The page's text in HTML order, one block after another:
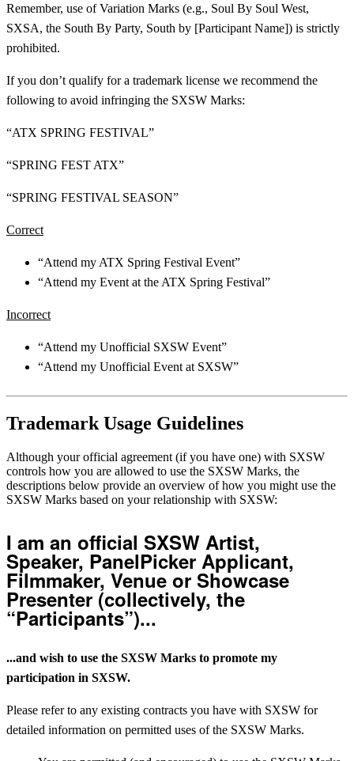
Remember, use of Variation Marks (e.g., Soul By Soul West,
SXSA, the South By Party, South by [Participant Name]) is strictly
prohibited.
If you don’t qualify for a trademark license we recommend the
following to avoid infringing the SXSW Marks:
“ATX SPRING FESTIVAL”
“SPRING FEST ATX”
“SPRING FESTIVAL SEASON”
Correct
“Attend my ATX Spring Festival Event”
“Attend my Event at the ATX Spring Festival”
Incorrect
“Attend my Unofficial SXSW Event”
“Attend my Unofficial Event at SXSW”
Trademark Usage Guidelines
Although your official agreement (if you have one) with SXSW
controls how you are allowed to use the SXSW Marks, the
descriptions below provide an overview of how you might use the
SXSW Marks based on your relationship with SXSW:
I am an official SXSW Artist,
Speaker, PanelPicker Applicant,
Filmmaker, Venue or Showcase
Presenter (collectively, the
“Participants”)...
...and wish to use the SXSW Marks to promote my
participation in SXSW.
Please refer to any existing contracts you have with SXSW for
detailed information on permitted uses of the SXSW Marks.